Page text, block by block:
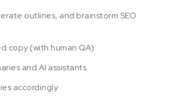
outlines, and brainstorm SEO
copy (with human QA)
and AI assistants
accordingly